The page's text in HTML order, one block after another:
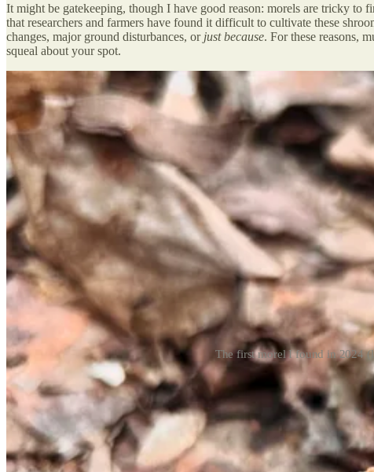
It might be gatekeeping, though I have good reason: morels are tricky
that researchers and farmers have found it difficult to cultivate these
changes, major ground disturbances, or just because. For these reasons,
squeal about your spot.
The first morel I found in 2024
I’ve hunted for morels off-and-on since I was a teenager, but do not
when foraging wild foods.
There are a million mushroom guides out there, and I wholeheartedly
can be hard to find. Also helpful is the free
pocket guide from the
Common morels (Morchella americana)